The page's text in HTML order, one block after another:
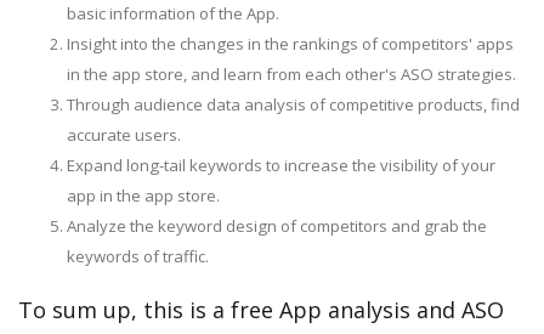
basic information of the App.
Insight into the changes in the rankings of competitors' apps
in the app store, and learn from each other's ASO strategies.
Through audience data analysis of competitive products, find
accurate users.
Expand long-tail keywords to increase the visibility of your
app in the app store.
Analyze the keyword design of competitors and grab the
keywords of traffic.
To sum up, this is a free App analysis and ASO